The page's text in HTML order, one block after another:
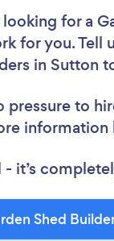
for a
for you. Tell
in Sutton
pressure to
- it’s
Shed